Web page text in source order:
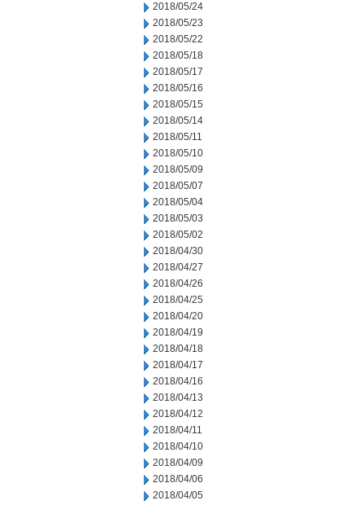
2018/05/24
2018/05/23
2018/05/22
2018/05/18
2018/05/17
2018/05/16
2018/05/15
2018/05/14
2018/05/11
2018/05/10
2018/05/09
2018/05/07
2018/05/04
2018/05/03
2018/05/02
2018/04/30
2018/04/27
2018/04/26
2018/04/25
2018/04/20
2018/04/19
2018/04/18
2018/04/17
2018/04/16
2018/04/13
2018/04/12
2018/04/11
2018/04/10
2018/04/09
2018/04/06
2018/04/05